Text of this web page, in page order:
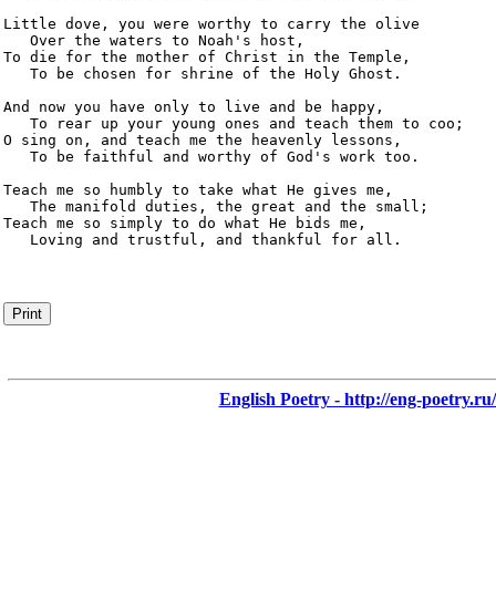
Little dove, you were worthy to carry the olive
   Over the waters to Noah's host,
To die for the mother of Christ in the Temple,
   To be chosen for shrine of the Holy Ghost.
And now you have only to live and be happy,
   To rear up your young ones and teach them to coo;
O sing on, and teach me the heavenly lessons,
   To be faithful and worthy of God's work too.
Teach me so humbly to take what He gives me,
   The manifold duties, the great and the small;
Teach me so simply to do what He bids me,
   Loving and trustful, and thankful for all.
Print
English Poetry - http://eng-